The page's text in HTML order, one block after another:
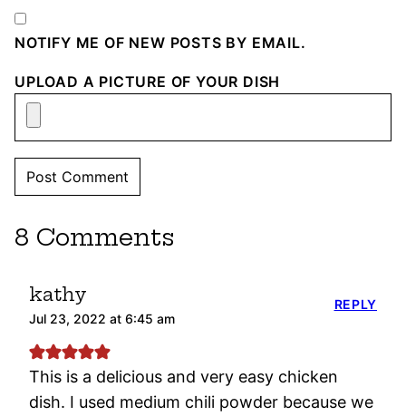
NOTIFY ME OF NEW POSTS BY EMAIL.
UPLOAD A PICTURE OF YOUR DISH
8 Comments
kathy
Jul 23, 2022 at 6:45 am
This is a delicious and very easy chicken
dish. I used medium chili powder because we
REPLY